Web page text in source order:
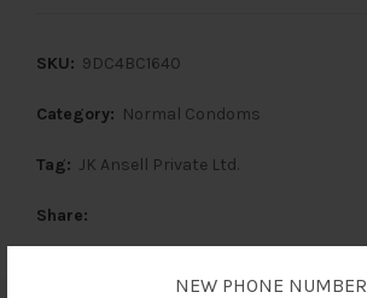
NEW PHONE NUMBER
SKU: 9DC4BC1640
Category: Normal Condoms
Tag: JK Ansell Private Ltd.
Share